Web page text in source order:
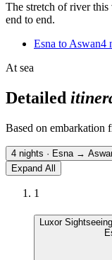
The stretch of river
end to end.
Esna to Aswan4
At sea
Detailed
Based on embarkation
4 nights · Esna →
Expand All
1
Luxor